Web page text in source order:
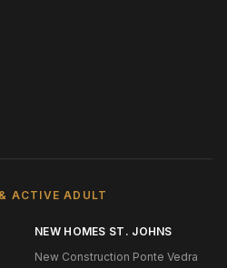
ACTIVE ADULT
NEW HOMES ST. JOHNS
New Construction Ponte Vedra